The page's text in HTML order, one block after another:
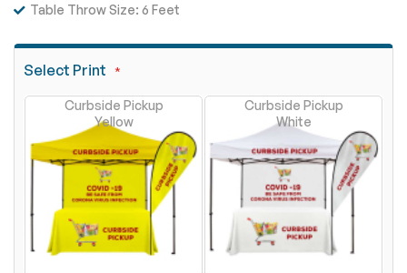
Table Throw Size: 6 Feet
Select Print
Curbside Pickup
Yellow
Curbside Pickup
White